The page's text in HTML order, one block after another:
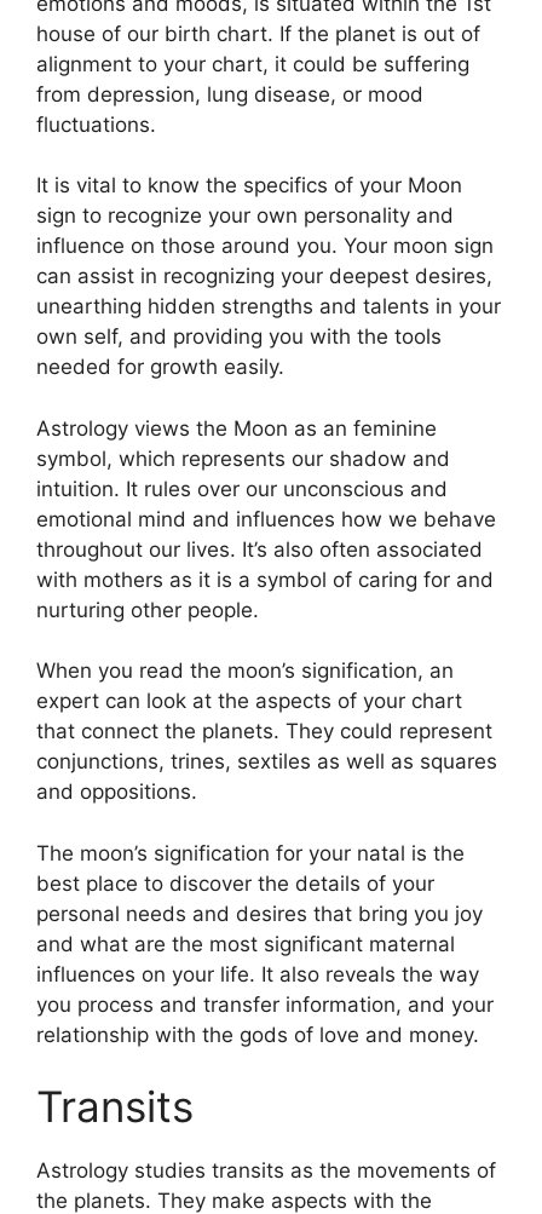
house of our birth chart. If the planet is out of
alignment to your chart, it could be suffering
from depression, lung disease, or mood
fluctuations.
It is vital to know the specifics of your Moon
sign to recognize your own personality and
influence on those around you. Your moon sign
can assist in recognizing your deepest desires,
unearthing hidden strengths and talents in your
own self, and providing you with the tools
needed for growth easily.
Astrology views the Moon as an feminine
symbol, which represents our shadow and
intuition. It rules over our unconscious and
emotional mind and influences how we behave
throughout our lives. It’s also often associated
with mothers as it is a symbol of caring for and
nurturing other people.
When you read the moon’s signification, an
expert can look at the aspects of your chart
that connect the planets. They could represent
conjunctions, trines, sextiles as well as squares
and oppositions.
The moon’s signification for your natal is the
best place to discover the details of your
personal needs and desires that bring you joy
and what are the most significant maternal
influences on your life. It also reveals the way
you process and transfer information, and your
relationship with the gods of love and money.
Transits
Astrology studies transits as the movements of
the planets. They make aspects with the